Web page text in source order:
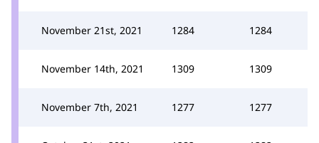
November 21st, 2021 1284 1284
November 14th, 2021 1309 1309
November 7th, 2021 1277 1277